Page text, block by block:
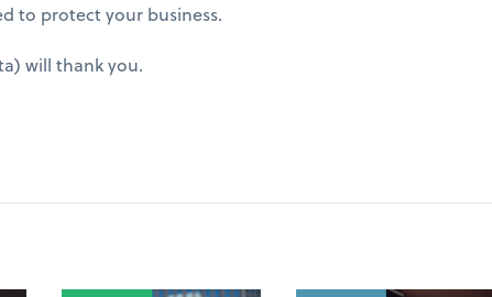
to protect your business.
will thank you.